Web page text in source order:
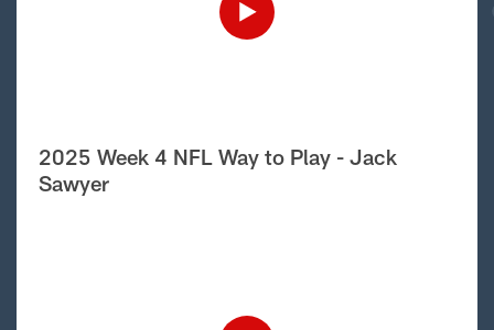
2025 Week 4 NFL Way to Play - Jack
Sawyer